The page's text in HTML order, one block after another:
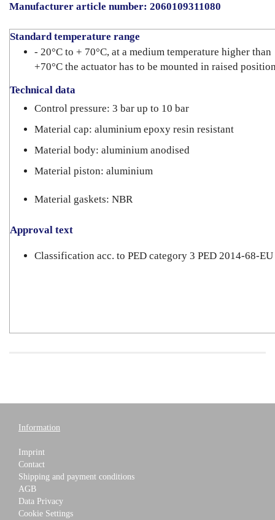
Manufacturer article number: 2060109311080
Standard temperature range
- 20°C to + 70°C, at a medium temperature higher than
+70°C the actuator has to be mounted in raised
Technical data
Control pressure: 3 bar up to 10 bar
Material cap: aluminium epoxy resin resistant
Material body: aluminium anodised
Material piston: aluminium
Material gaskets: NBR
Approval text
Classification acc. to PED category 3 PED 2014-68-EU
Information
Imprint
Contact
Shipping and payment conditions
AGB
Data Privacy
Cookie Settings